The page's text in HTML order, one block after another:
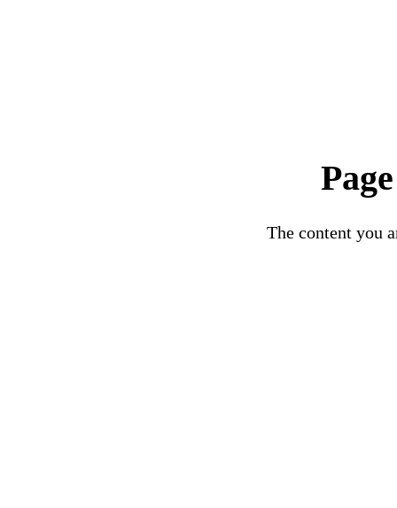
The content you